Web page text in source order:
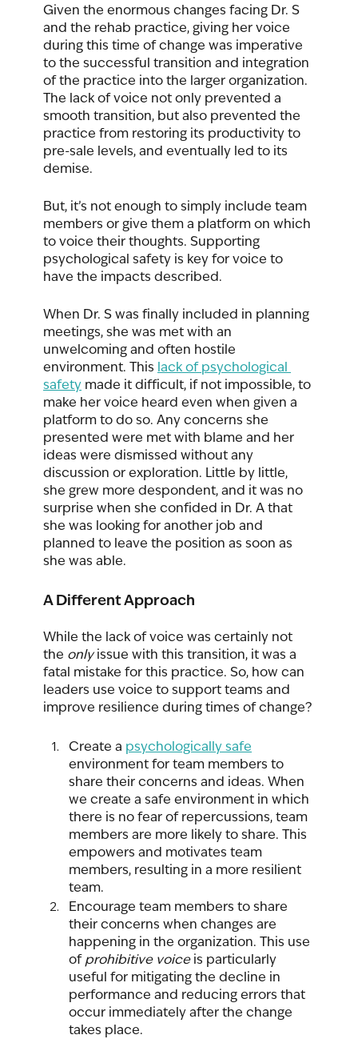
Given the enormous changes facing Dr. S
and the rehab practice, giving her voice
during this time of change was imperative
to the successful transition and integration
of the practice into the larger organization.
The lack of voice not only prevented a
smooth transition, but also prevented the
practice from restoring its productivity to
pre-sale levels, and eventually led to its
demise.
But, it’s not enough to simply include team
members or give them a platform on which
to voice their thoughts. Supporting
psychological safety is key for voice to
have the impacts described.
When Dr. S was finally included in planning
meetings, she was met with an
unwelcoming and often hostile
environment. This lack of psychological
safety made it difficult, if not impossible, to
make her voice heard even when given a
platform to do so. Any concerns she
presented were met with blame and her
ideas were dismissed without any
discussion or exploration. Little by little,
she grew more despondent, and it was no
surprise when she confided in Dr. A that
she was looking for another job and
planned to leave the position as soon as
she was able.
A Different Approach
While the lack of voice was certainly not
the only issue with this transition, it was a
fatal mistake for this practice. So, how can
leaders use voice to support teams and
improve resilience during times of change?
Create a psychologically safe
environment for team members to
share their concerns and ideas. When
we create a safe environment in which
there is no fear of repercussions, team
members are more likely to share. This
empowers and motivates team
members, resulting in a more resilient
team.
Encourage team members to share
their concerns when changes are
happening in the organization. This use
of prohibitive voice is particularly
useful for mitigating the decline in
performance and reducing errors that
occur immediately after the change
takes place.